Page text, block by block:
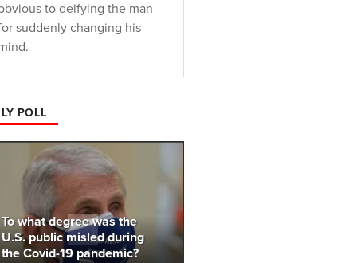
to deifying the man
suddenly changing his
POLL
To what degree was the
U.S. public misled during
the Covid-19 pandemic?